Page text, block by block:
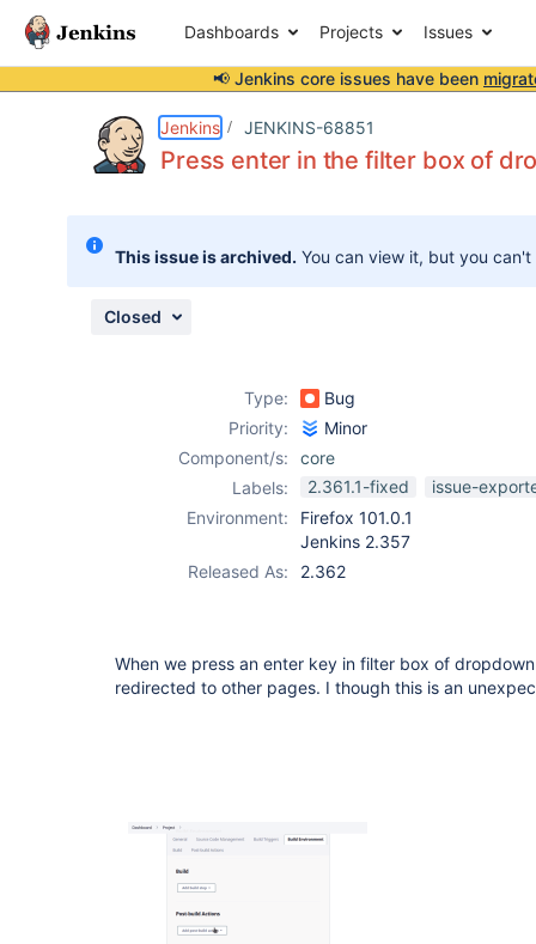
Dashboards Projects Issues
📢 Jenkins core issues have been
Jenkins JENKINS-68851
Press enter in the filter box of
This issue is archived. You can view it, but you
Closed
Type:
Bug
Priority:
Minor
Component/s:
core
Labels:
2.361.1-fixed
issue-
Environment:
Firefox 101.0.1
Jenkins 2.357
Released As:
2.362
When we press an enter key in filter box of
redirected to other pages. I though this is an